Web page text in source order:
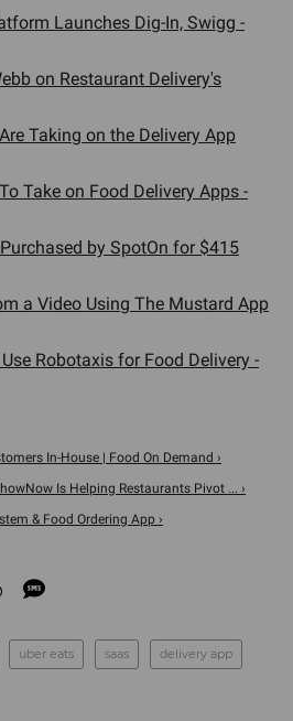
Launches Dig-In, Swigg -
on Restaurant Delivery's
Taking on the Delivery App
Take on Food Delivery Apps -
by SpotOn for $415
a Video Using The Mustard App
Robotaxis for Food Delivery -
In-House | Food On Demand ›
Is Helping Restaurants Pivot ... ›
& Food Ordering App ›
uber eats saas delivery app